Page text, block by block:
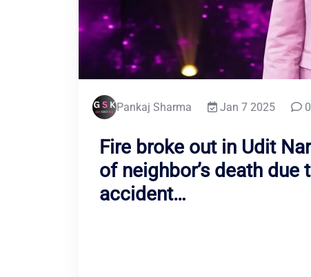
Pankaj Sharma Jan 7 2025
Fire broke out in Udit
of neighbor’s death due
accident…